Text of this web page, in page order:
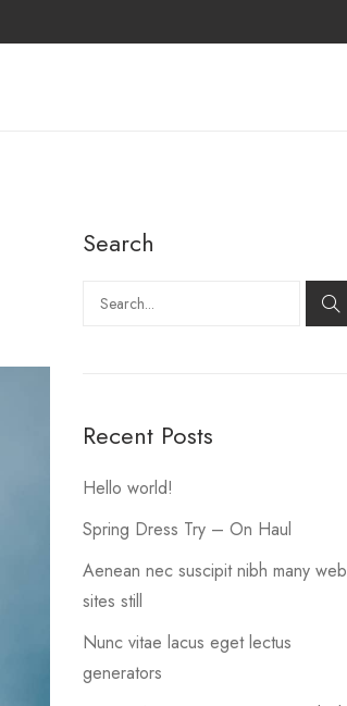
Search
Recent Posts
Hello world!
Spring Dress Try – On Haul
Aenean nec suscipit nibh many web
sites still
Nunc vitae lacus eget lectus
generators